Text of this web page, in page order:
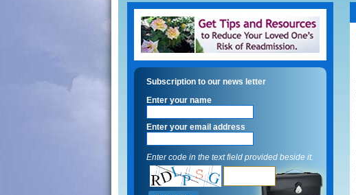
Subscription to our news letter
Enter your name
Enter your email address
Enter code in the text field provided beside it.